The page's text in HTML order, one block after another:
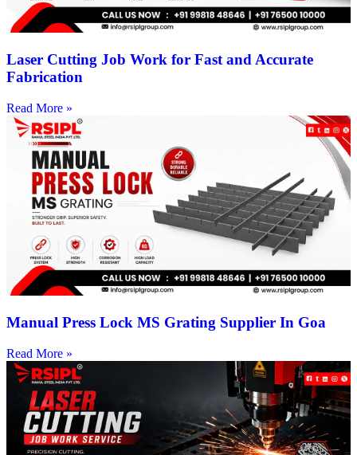
Laser Cutting Job Work for Fast and Accurate
Fabrication
Read More »
Manual Press Lock MS Grating Supplier In Goa
Read More »